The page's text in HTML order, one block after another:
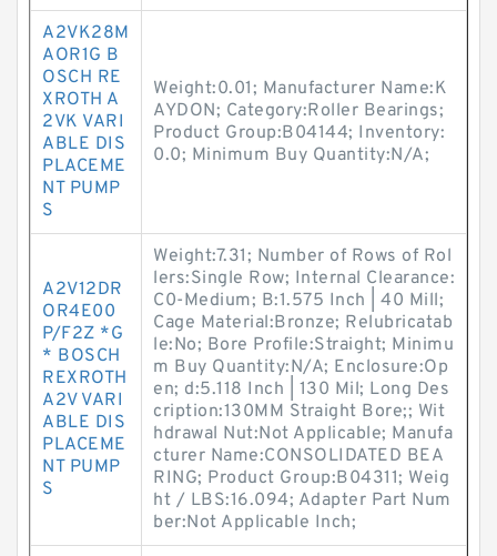
A2VK28M
AOR1G B
OSCH RE
XROTH A
2VK VARI
ABLE DIS
PLACEME
NT PUMP
S
Weight:0.01; Manufacturer Name:K
AYDON; Category:Roller Bearings;
Product Group:B04144; Inventory:
0.0; Minimum Buy Quantity:N/A;
A2V12DR
OR4E00
P/F2Z *G
* BOSCH
REXROTH
A2V VARI
ABLE DIS
PLACEME
NT PUMP
S
Weight:7.31; Number of Rows of Rol
lers:Single Row; Internal Clearance:
C0-Medium; B:1.575 Inch | 40 Mill;
Cage Material:Bronze; Relubricatab
le:No; Bore Profile:Straight; Minimu
m Buy Quantity:N/A; Enclosure:Op
en; d:5.118 Inch | 130 Mil; Long Des
cription:130MM Straight Bore;; Wit
hdrawal Nut:Not Applicable; Manufa
cturer Name:CONSOLIDATED BEA
RING; Product Group:B04311; Weig
ht / LBS:16.094; Adapter Part Num
ber:Not Applicable Inch;